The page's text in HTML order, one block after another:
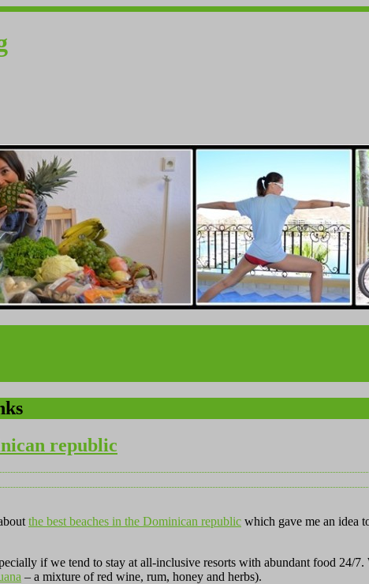
republic
the best beaches in the Dominican republic which gave me an idea
if we tend to stay at all-inclusive resorts with abundant food 24/
– a mixture of red wine, rum, honey and herbs).